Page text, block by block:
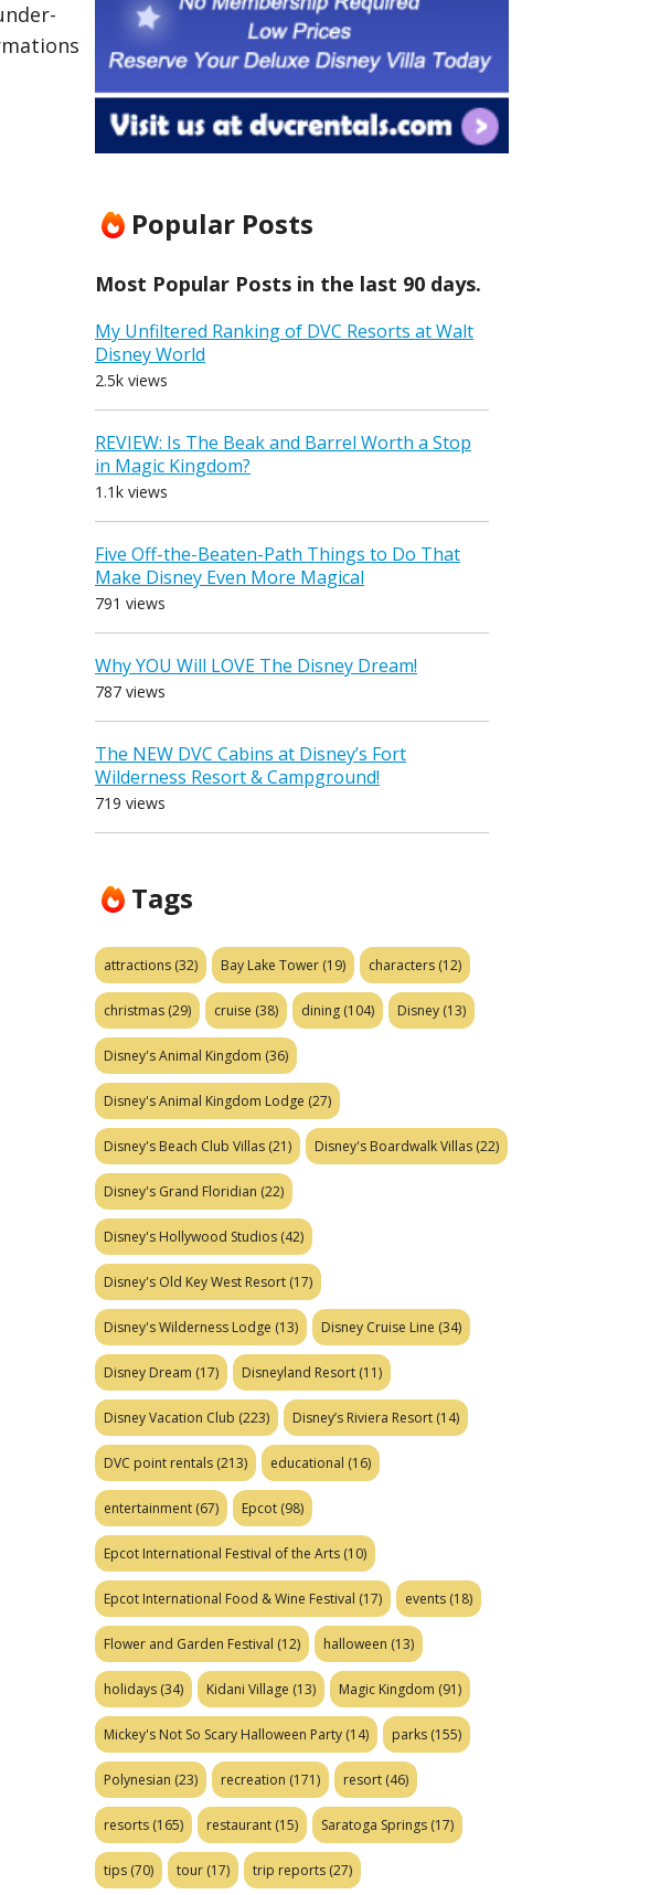
Popular Posts
Most Popular Posts in the last 90 days.
My Unfiltered Ranking of DVC Resorts at Walt
Disney World
2.5k views
REVIEW: Is The Beak and Barrel Worth a Stop
in Magic Kingdom?
1.1k views
Five Off-the-Beaten-Path Things to Do That
Make Disney Even More Magical
791 views
Why YOU Will LOVE The Disney Dream!
787 views
The NEW DVC Cabins at Disney’s Fort
Wilderness Resort & Campground!
719 views
Tags
attractions (32) Bay Lake Tower (19) characters (12)
christmas (29) cruise (38) dining (104) Disney (13)
Disney's Animal Kingdom (36)
Disney's Animal Kingdom Lodge (27)
Disney's Beach Club Villas (21) Disney's Boardwalk Villas (22)
Disney's Grand Floridian (22)
Disney's Hollywood Studios (42)
Disney's Old Key West Resort (17)
Disney's Wilderness Lodge (13) Disney Cruise Line (34)
Disney Dream (17) Disneyland Resort (11)
Disney Vacation Club (223) Disney’s Riviera Resort (14)
DVC point rentals (213) educational (16)
entertainment (67) Epcot (98)
Epcot International Festival of the Arts (10)
Epcot International Food & Wine Festival (17) events (18)
Flower and Garden Festival (12) halloween (13)
holidays (34) Kidani Village (13) Magic Kingdom (91)
Mickey's Not So Scary Halloween Party (14) parks (155)
Polynesian (23) recreation (171) resort (46)
resorts (165) restaurant (15) Saratoga Springs (17)
tips (70) tour (17) trip reports (27)